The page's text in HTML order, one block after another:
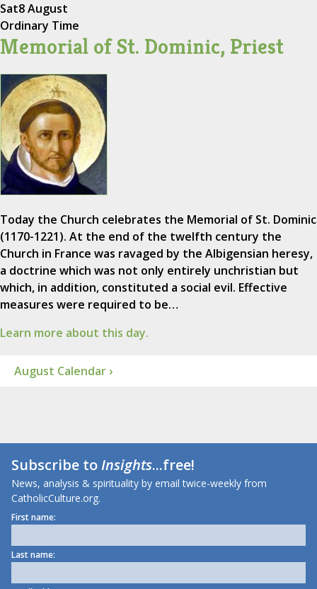
Sat8 August
Ordinary Time
Memorial of St. Dominic, Priest
Today the Church celebrates the Memorial of St. Dominic
(1170-1221). At the end of the twelfth century the
Church in France was ravaged by the Albigensian heresy,
a doctrine which was not only entirely unchristian but
which, in addition, constituted a social evil. Effective
measures were required to be…
Learn more about this day.
August Calendar ›
Subscribe toInsights...free!
News, analysis & spirituality by email twice-weekly from
CatholicCulture.org.
First name:
Last name: